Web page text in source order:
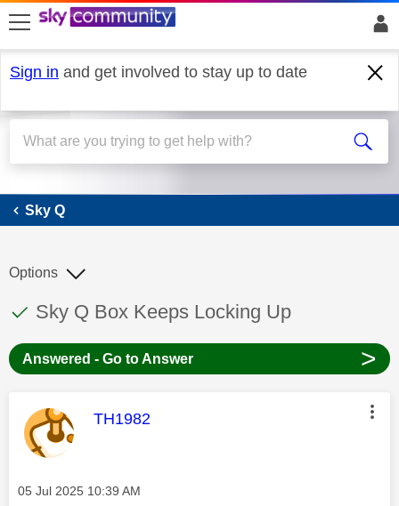
skip to search
skip to content
skip to footer
Sign in and get involved to stay up to date
Sky Q
Sky Q
This discussion topic has been answered
Discussion topic:
Sky Q Box Keeps Locking Up
Options
Answered - Go to Answer >
This message was authored by:
TH1982
Message posted on
‎05 Jul 2025 10:39 AM